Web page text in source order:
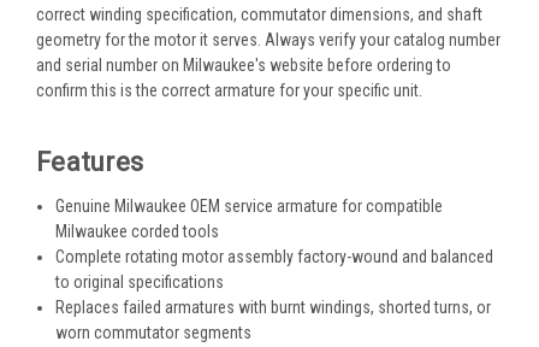
correct winding specification, commutator dimensions, and shaft
geometry for the motor it serves. Always verify your catalog number
and serial number on Milwaukee's website before ordering to
confirm this is the correct armature for your specific unit.
Features
Genuine Milwaukee OEM service armature for compatible
Milwaukee corded tools
Complete rotating motor assembly factory-wound and balanced
to original specifications
Replaces failed armatures with burnt windings, shorted turns, or
worn commutator segments